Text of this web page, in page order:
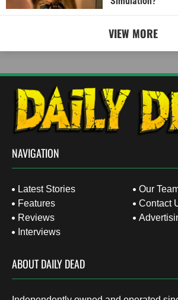
VIEW MORE
NAVIGATION
Latest Stories
Features
Reviews
Interviews
Our
Contact
ABOUT DAILY DEAD